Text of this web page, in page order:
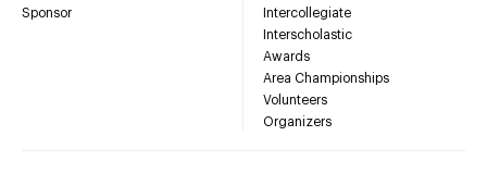
Sponsor
Intercollegiate
Interscholastic
Awards
Area Championships
Volunteers
Organizers